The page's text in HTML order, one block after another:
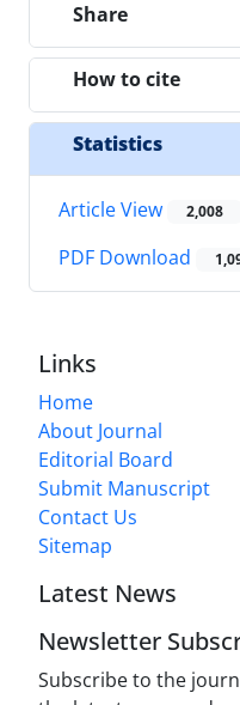
Share
How to cite
Statistics
Article View 2,008
PDF Download
Links
Home
About Journal
Editorial Board
Submit Manuscript
Contact Us
Sitemap
Latest News
Newsletter
Subscribe to the